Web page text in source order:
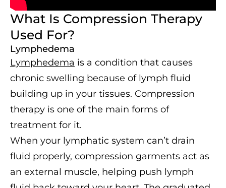
What Is Compression Therapy
Used For?
Lymphedema
Lymphedema is a condition that causes
chronic swelling because of lymph fluid
building up in your tissues. Compression
therapy is one of the main forms of
treatment for it.
When your lymphatic system can’t drain
fluid properly, compression garments act as
an external muscle, helping push lymph